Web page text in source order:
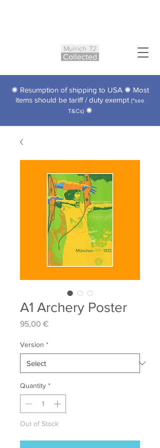
Munich 72
Collected
✺ Resumption of shipping to USA ✺ Most
items should be tariff / duty exempt (*see
T&Cs)✺
A1 Archery Poster
95,00 €Price
Version *
Quantity *
Out of Stock